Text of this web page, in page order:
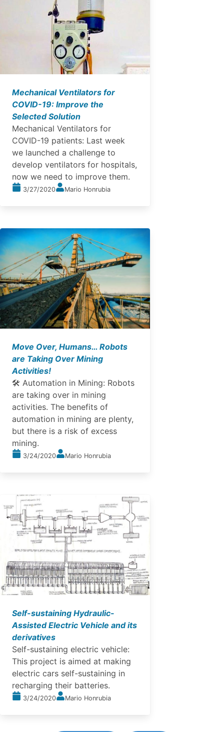
Mechanical Ventilators for
COVID-19: Improve the
Selected Solution
Mechanical Ventilators for
COVID-19 patients: Last week
we launched a challenge to
develop ventilators for hospitals,
now we need to improve them.
3/27/2020 Mario Honrubia
Move Over, Humans… Robots
are Taking Over Mining
Activities!
🛠 Automation in Mining: Robots
are taking over in mining
activities. The benefits of
automation in mining are plenty,
but there is a risk of excess
mining.
3/24/2020 Mario Honrubia
Self-sustaining Hydraulic-
Assisted Electric Vehicle and its
derivatives
Self-sustaining electric vehicle:
This project is aimed at making
electric cars self-sustaining in
recharging their batteries.
3/24/2020 Mario Honrubia